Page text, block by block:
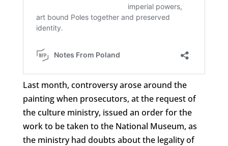
Last month, controversy arose around the
painting when prosecutors, at the request of
the culture ministry, issued an order for the
work to be taken to the National Museum, as
the ministry had doubts about the legality of